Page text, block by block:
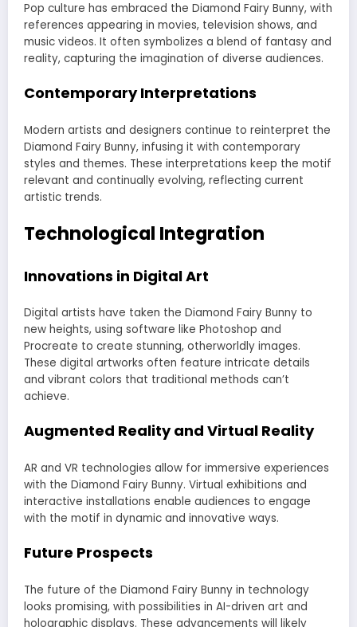
Pop culture has embraced the Diamond Fairy Bunny, with
references appearing in movies, television shows, and
music videos. It often symbolizes a blend of fantasy and
reality, capturing the imagination of diverse audiences.
Contemporary Interpretations
Modern artists and designers continue to reinterpret the
Diamond Fairy Bunny, infusing it with contemporary
styles and themes. These interpretations keep the motif
relevant and continually evolving, reflecting current
artistic trends.
Technological Integration
Innovations in Digital Art
Digital artists have taken the Diamond Fairy Bunny to
new heights, using software like Photoshop and
Procreate to create stunning, otherworldly images.
These digital artworks often feature intricate details
and vibrant colors that traditional methods can’t
achieve.
Augmented Reality and Virtual Reality
AR and VR technologies allow for immersive experiences
with the Diamond Fairy Bunny. Virtual exhibitions and
interactive installations enable audiences to engage
with the motif in dynamic and innovative ways.
Future Prospects
The future of the Diamond Fairy Bunny in technology
looks promising, with possibilities in AI-driven art and
holographic displays. These advancements will likely